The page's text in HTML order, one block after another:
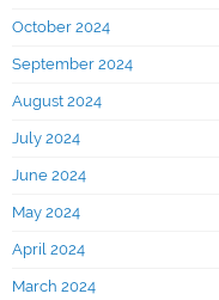
October 2024
September 2024
August 2024
July 2024
June 2024
May 2024
April 2024
March 2024